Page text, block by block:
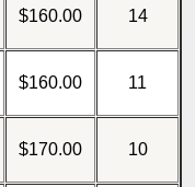
$160.00 14
$160.00 11
$170.00 10